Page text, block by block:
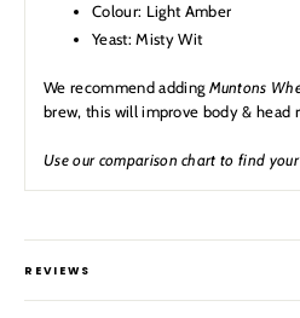
Colour: Light Amber
Yeast: Misty Wit
We recommend adding Muntons
brew, this will improve body & head
Use our comparison chart to find
REVIEWS